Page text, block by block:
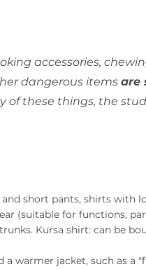
accessories,
dangerous items are
of these things, the
short pants, shirts with
(suitable for functions,
Kursa shirt: can be
a warmer jacket, such as a